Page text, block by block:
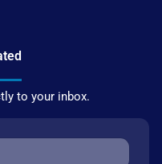
to your inbox.